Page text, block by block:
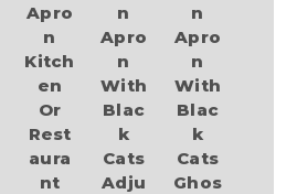
Apro
n
Kitch
en
Or
Rest
aura
nt
n
Apro
n
With
Blac
k
Cats
Adju
n
Apro
n
With
Blac
k
Cats
Ghos